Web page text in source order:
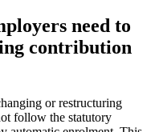
need to
contribution
or restructuring
follow the statutory